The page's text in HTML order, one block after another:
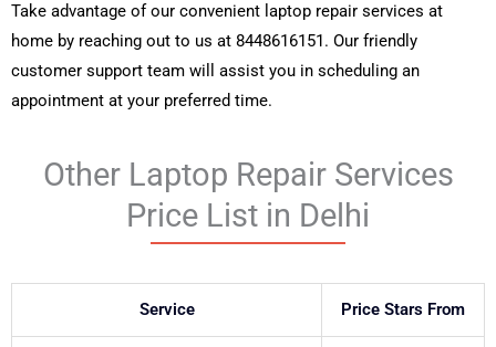
Take advantage of our convenient laptop repair services at
home by reaching out to us at 8448616151 . Our friendly
customer support team will assist you in scheduling an
appointment at your preferred time.
Other Laptop Repair Services
Price List in Delhi
Service Price Stars From